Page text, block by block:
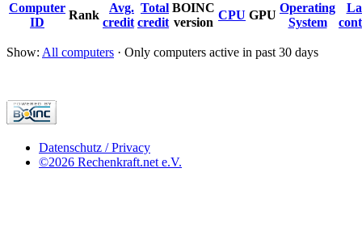
Computer
ID
Rank
Avg.
credit
Total
credit
BOINC
version
CPU GPU
Operating
System
Show: All computers · Only computers active in past 30 days
Datenschutz / Privacy
©2026 Rechenkraft.net e.V.